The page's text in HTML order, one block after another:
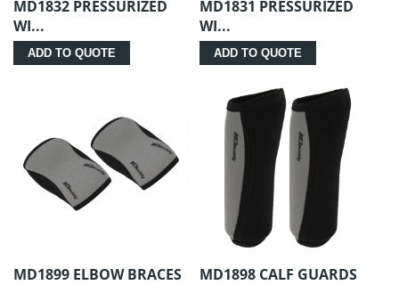
MD1832 PRESSURIZED
WI...
ADD TO QUOTE
MD1831 PRESSURIZED
WI...
ADD TO QUOTE
MD1899 ELBOW BRACES MD1898 CALF GUARDS